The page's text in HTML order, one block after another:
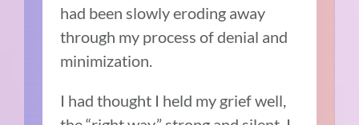
had been slowly eroding away
through my process of denial and
minimization.
I had thought I held my grief well,